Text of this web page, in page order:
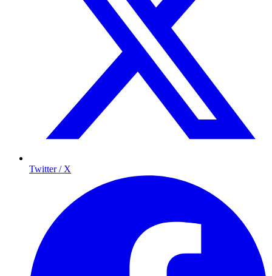
Twitter / X